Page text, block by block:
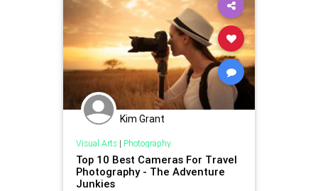
Kim Grant
Visual Arts| Photography
Top 10 Best Cameras For Travel
Photography - The Adventure
Junkies